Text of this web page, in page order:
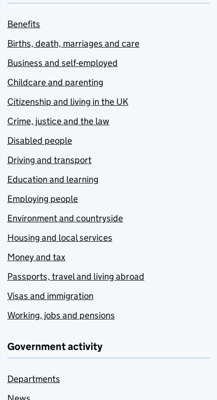
Benefits
Births, death, marriages and care
Business and self-employed
Childcare and parenting
Citizenship and living in the UK
Crime, justice and the law
Disabled people
Driving and transport
Education and learning
Employing people
Environment and countryside
Housing and local services
Money and tax
Passports, travel and living abroad
Visas and immigration
Working, jobs and pensions
Government activity
Departments